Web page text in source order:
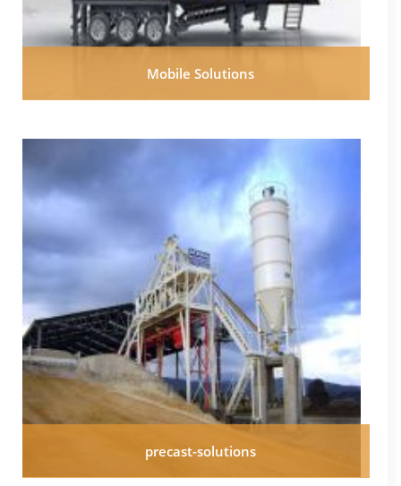
Mobile Solutions
precast-solutions